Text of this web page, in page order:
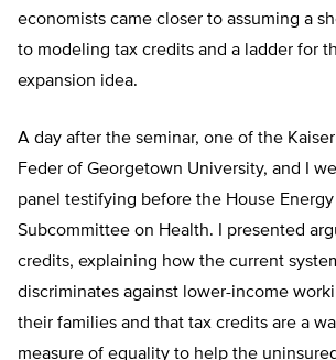
economists came closer to assuming a
to modeling tax credits and a ladder for
expansion idea.
A day after the seminar, one of the
Feder of Georgetown University, and I
panel testifying before the House
Subcommittee on Health. I presented
credits, explaining how the current
discriminates against lower-income
their families and that tax credits are a
measure of equality to help the